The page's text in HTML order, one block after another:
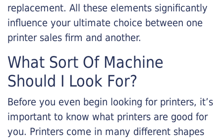
replacement. All these elements significantly
influence your ultimate choice between one
printer sales firm and another.
What Sort Of Machine
Should I Look For?
Before you even begin looking for printers, it’s
important to know what printers are good for
you. Printers come in many different shapes